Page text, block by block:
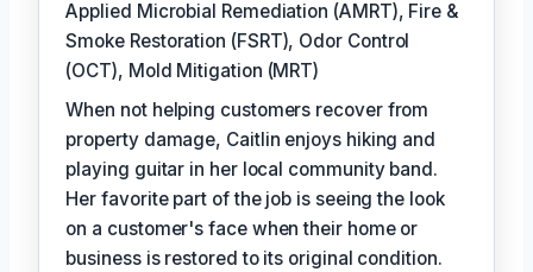
Applied Microbial Remediation (AMRT), Fire &
Smoke Restoration (FSRT), Odor Control
(OCT), Mold Mitigation (MRT)
When not helping customers recover from
property damage, Caitlin enjoys hiking and
playing guitar in her local community band.
Her favorite part of the job is seeing the look
on a customer's face when their home or
business is restored to its original condition.